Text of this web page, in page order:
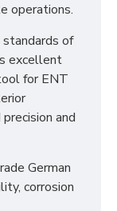
operations.
of
excellent
for ENT
and
German
corrosion